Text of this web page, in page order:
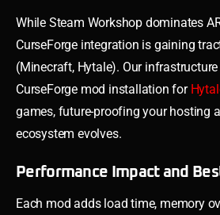
While Steam Workshop dominates
CurseForge integration is gaining
(Minecraft, Hytale). Our
CurseForge mod installation for
games, future-proofing your hosting
ecosystem evolves.
Performance Impact and
Each mod adds load time, memory